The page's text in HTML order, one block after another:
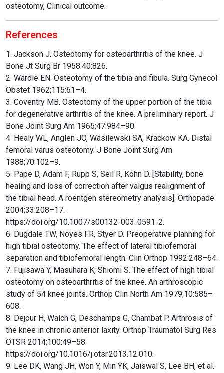
osteotomy, Clinical outcome.
References
1. Jackson J. Osteotomy for osteoarthritis of the knee. J
Bone Jt Surg Br 1958:40:826.
2. Wardle EN. Osteotomy of the tibia and fibula. Surg Gynecol
Obstet 1962;115:61–4.
3. Coventry MB. Osteotomy of the upper portion of the tibia
for degenerative arthritis of the knee. A preliminary report. J
Bone Joint Surg Am 1965;47:984–90.
4. Healy WL, Anglen JO, Wasilewski SA, Krackow KA. Distal
femoral varus osteotomy. J Bone Joint Surg Am
1988;70:102–9.
5. Pape D, Adam F, Rupp S, Seil R, Kohn D. [Stability, bone
healing and loss of correction after valgus realignment of
the tibial head. A roentgen stereometry analysis]. Orthopade
2004;33:208–17.
https://doi.org/10.1007/s00132-003-0591-2.
6. Dugdale TW, Noyes FR, Styer D. Preoperative planning for
high tibial osteotomy. The effect of lateral tibiofemoral
separation and tibiofemoral length. Clin Orthop 1992:248–64.
7. Fujisawa Y, Masuhara K, Shiomi S. The effect of high tibial
osteotomy on osteoarthritis of the knee. An arthroscopic
study of 54 knee joints. Orthop Clin North Am 1979;10:585–
608.
8. Dejour H, Walch G, Deschamps G, Chambat P. Arthrosis of
the knee in chronic anterior laxity. Orthop Traumatol Surg Res
OTSR 2014;100:49–58.
https://doi.org/10.1016/j.otsr.2013.12.010.
9. Lee DK, Wang JH, Won Y, Min YK, Jaiswal S, Lee BH, et al.